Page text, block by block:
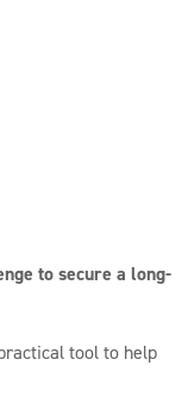
to secure a long-
tool to help